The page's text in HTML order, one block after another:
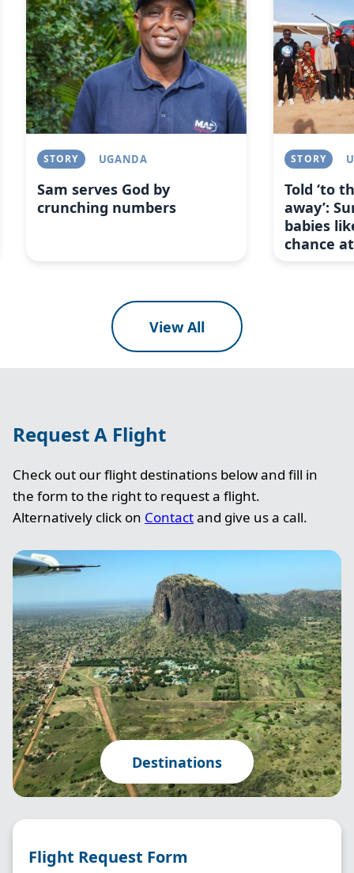
STORY UGANDA
Sam serves God by
crunching numbers
STORY
Told ‘to
away’:
babies
chance
View All
Request A Flight
Check out our flight destinations below and fill in
the form to the right to request a flight.
Alternatively click on Contactand give us a call.
Image
Destinations
Flight Request Form